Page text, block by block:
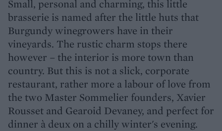
Small, personal and charming, this little
brasserie is named after the little huts that
Burgundy winegrowers have in their
vineyards. The rustic charm stops there
however – the interior is more town than
country. But this is not a slick, corporate
restaurant, rather more a labour of love from
the two Master Sommelier founders, Xavier
Rousset and Gearoid Devaney, and perfect for
dinner à deux on a chilly winter's evening.